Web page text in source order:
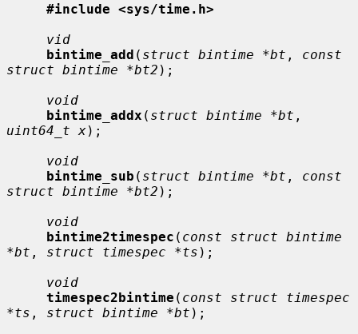
#include <sys/time.h>
vid
bintime_add ( struct bintime *bt , const
struct bintime *bt2 );
void
bintime_addx ( struct bintime *bt
uint64_t x);
void
bintime_sub ( struct bintime *bt , const
struct bintime *bt2 );
void
bintime2timespec ( const struct bintime
*bt , struct timespec *ts );
void
timespec2bintime ( const struct timespec
*ts , struct bintime *bt );